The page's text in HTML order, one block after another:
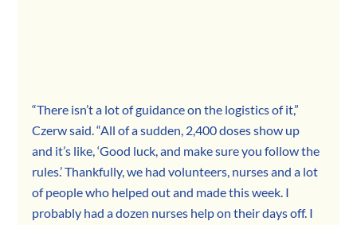
“There isn’t a lot of guidance on the logistics of it,”
Czerw said. “All of a sudden, 2,400 doses show up
and it’s like, ‘Good luck, and make sure you follow the
rules.’ Thankfully, we had volunteers, nurses and a lot
of people who helped out and made this week. I
probably had a dozen nurses help on their days off. I